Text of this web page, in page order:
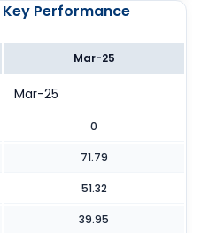
Key Performance
Mar-25
Mar-25
0
71.79
51.32
39.95